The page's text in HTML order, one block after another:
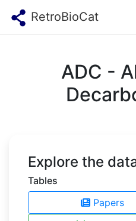
RetroBioCat
ADC -
Explore the
Tables
Papers